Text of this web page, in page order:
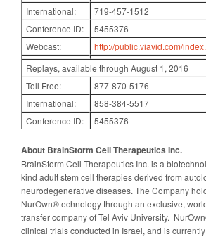
International:
719-457-1512
Conference ID:
5455376
Webcast:
http://public.viavid.com/
Replays, available through August 1, 2016
Toll Free:
877-870-5176
International:
858-384-5517
Conference ID:
5455376
About BrainStorm Cell Therapeutics Inc.
BrainStorm Cell Therapeutics Inc. is a
kind adult stem cell therapies derived from
neurodegenerative diseases. The Company
NurOwn®technology through an exclusive,
transfer company of Tel Aviv University.
clinical trials conducted in Israel, and is